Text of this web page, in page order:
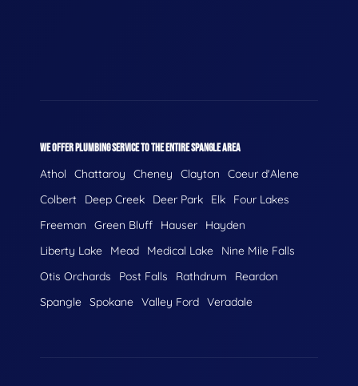
WE OFFER PLUMBING SERVICE TO THE ENTIRE SPANGLE AREA
Athol Chattaroy Cheney Clayton
Coeur d'Alene
Colbert
Deep Creek Deer Park Elk
Four Lakes
Freeman
Green Bluff Hauser
Hayden
Liberty Lake
Mead Medical Lake
Nine Mile Falls
Otis Orchards
Post Falls Rathdrum
Reardon
Spangle Spokane Valley Ford Veradale